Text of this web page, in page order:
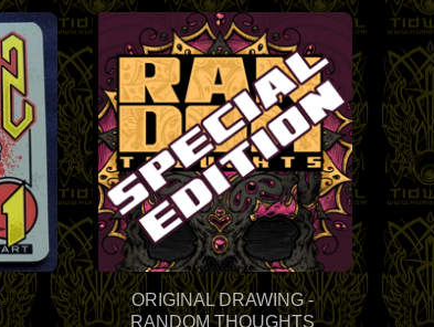
ORIGINAL DRAWING -
RANDOM THOUGHTS